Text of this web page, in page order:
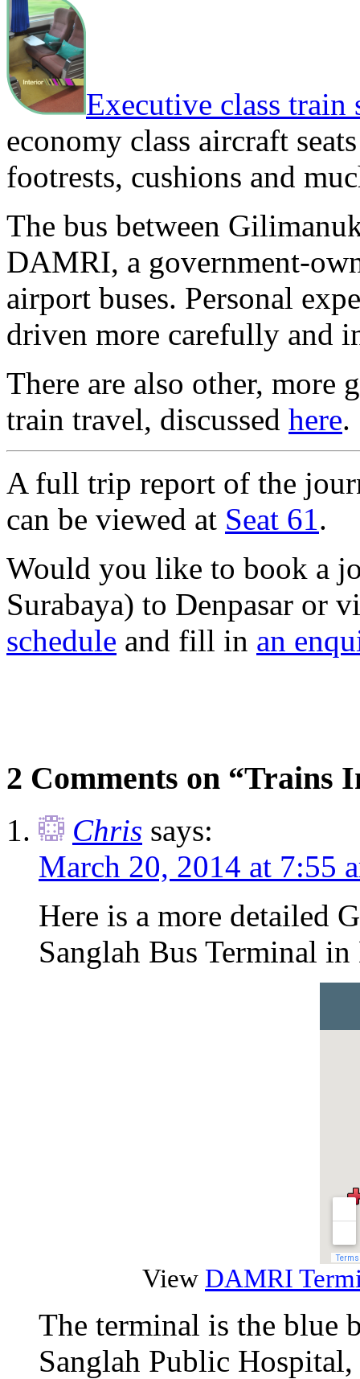
Executive class train
economy class aircraft
footrests, cushions and
The bus between
DAMRI, a government-
airport buses. Personal
driven more carefully and
There are also other, more
train travel, discussed here.
A full trip report of the
can be viewed at Seat 61.
Would you like to book a
Surabaya) to Denpasar or
schedule and fill in an
2 Comments on “Trains
Chris says:
March 20, 2014 at 7:55
Here is a more detailed
Sanglah Bus Terminal in
View DAMRI
The terminal is the blue
Sanglah Public Hospital,